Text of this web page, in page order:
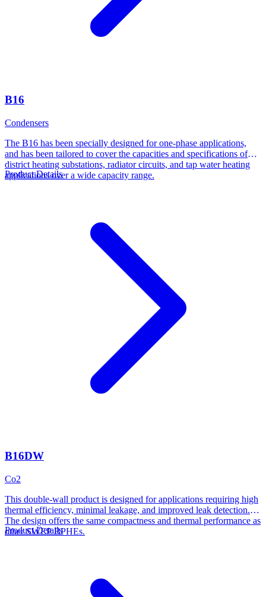
B16
Condensers
The B16 has been specially designed for one-phase applications,
and has been tailored to cover the capacities and specifications of
district heating substations, radiator circuits, and tap water heating
applications over a wide capacity range.
Product Details
B16DW
Co2
This double-wall product is designed for applications requiring high
thermal efficiency, minimal leakage, and improved leak detection.
The design offers the same compactness and thermal performance as
other SWEP BPHEs.
Product Details